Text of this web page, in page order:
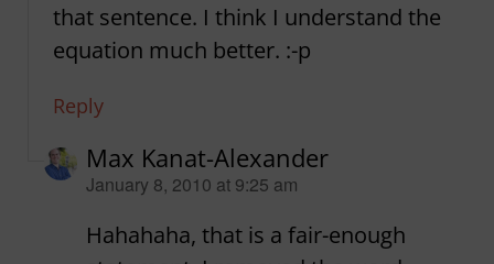
that sentence. I think I understand the
equation much better. :-p
Reply
Max Kanat-Alexander
says:
January 8, 2010 at 9:25 am
Hahahaha, that is a fair-enough